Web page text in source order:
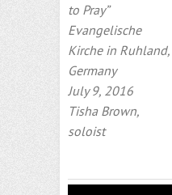
to Pray”
Evangelische
Kirche in Ruhland,
Germany
July 9, 2016
Tisha Brown,
soloist